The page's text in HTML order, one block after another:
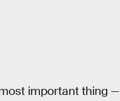
important thing —